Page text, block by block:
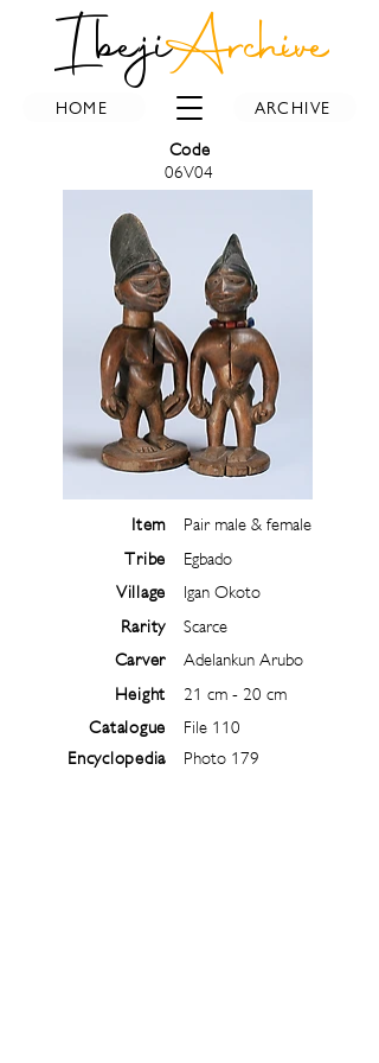
IbejiArchive
HOME ARCHIVE
Code
06V04
Item
Tribe
Village
Rarity
Carver
Height
Catalogue
Encyclopedia
Pair male & female
Egbado
Igan Okoto
Scarce
Adelankun Arubo
21 cm - 20 cm
File 110
Photo 179